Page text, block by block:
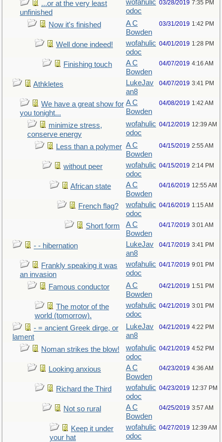
...or at the very least
unfinished
wofahulic
odoc
03/28/2019 7:35 PM
Now it's finished
A C
Bowden
03/31/2019 1:42 PM
Well done indeed!
wofahulic
odoc
04/01/2019 1:28 PM
Finishing touch
A C
Bowden
04/07/2019 4:16 AM
Athkletes
LukeJav
an8
04/07/2019 3:41 PM
We have a great show for
you tonight...
A C
Bowden
04/08/2019 1:42 AM
minimize stress,
conserve energy
wofahulic
odoc
04/12/2019 12:39 AM
Less than a polymer A C
Bowden
04/15/2019 2:55 AM
without peer
wofahulic
odoc
04/15/2019 2:14 PM
African state
A C
Bowden
04/16/2019 12:55 AM
French flag?
wofahulic
odoc
04/16/2019 1:15 AM
Short form
A C
Bowden
04/17/2019 3:01 AM
- - hibernation
LukeJav
an8
04/17/2019 3:41 PM
Frankly speaking it was
an invasion
wofahulic
odoc
04/17/2019 9:01 PM
Famous conductor
A C
Bowden
04/21/2019 1:51 PM
The motor of the
world (tomorrow).
wofahulic
odoc
04/21/2019 3:01 PM
- = ancient Greek dirge, or
lament
LukeJav
an8
04/21/2019 4:22 PM
Noman strikes the blow!
wofahulic
odoc
04/21/2019 4:52 PM
Looking anxious
A C
Bowden
04/23/2019 4:36 AM
Richard the Third
wofahulic
odoc
04/23/2019 12:37 PM
Not so rural
A C
Bowden
04/25/2019 3:57 AM
Keep it under
your hat
wofahulic
odoc
04/27/2019 12:39 AM